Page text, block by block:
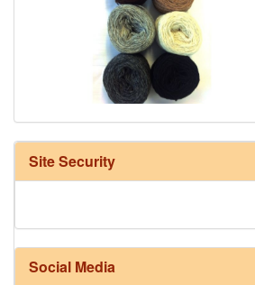
HD Neutral Color Pack
Site Security
Social Media